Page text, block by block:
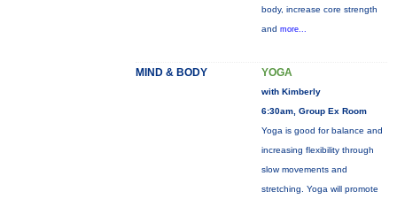
body, increase core strength
and more...
MIND & BODY YOGA
with Kimberly
6:30am, Group Ex Room
Yoga is good for balance and
increasing flexibility through
slow movements and
stretching. Yoga will promote